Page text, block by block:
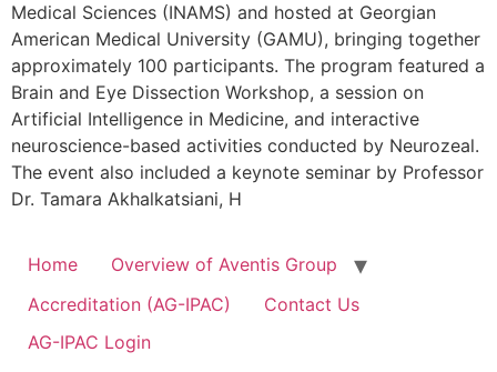
Medical Sciences (INAMS) and hosted at Georgian
American Medical University (GAMU), bringing together
approximately 100 participants. The program featured a
Brain and Eye Dissection Workshop, a session on
Artificial Intelligence in Medicine, and interactive
neuroscience-based activities conducted by Neurozeal.
The event also included a keynote seminar by Professor
Dr. Tamara Akhalkatsiani, H
Home
Overview of Aventis Group
Accreditation (AG-IPAC)
Contact Us
AG-IPAC Login